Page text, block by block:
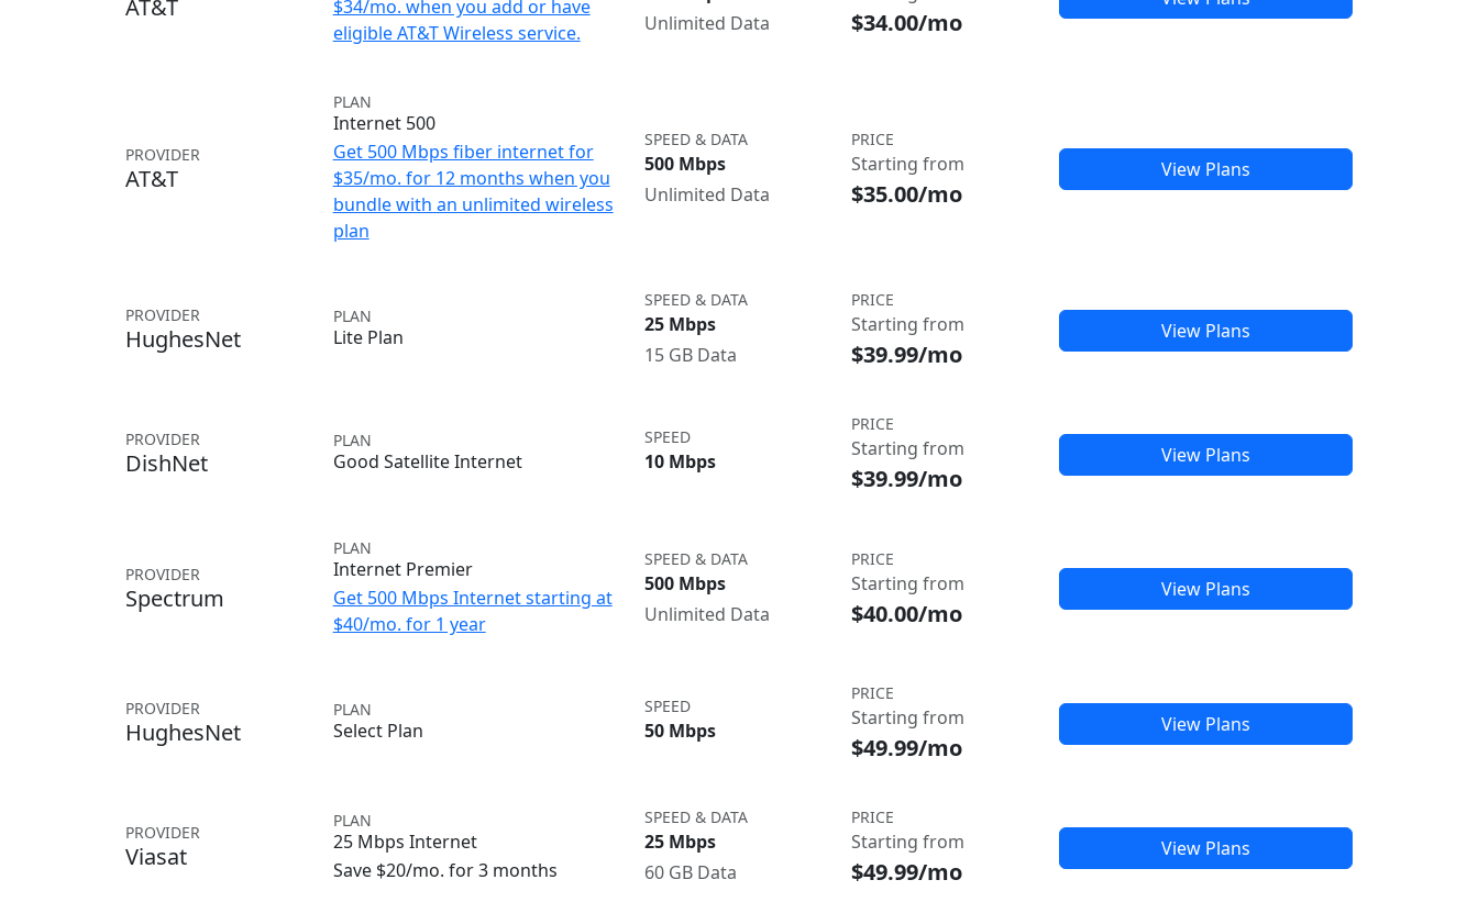
AT&T
$34/mo. when you add or have
eligible AT&T Wireless service.
Unlimited Data
$34.00/mo
PROVIDER
AT&T
PLAN
Internet 500
Get 500 Mbps fiber internet for
$35/mo. for 12 months when you
bundle with an unlimited wireless
plan
SPEED & DATA
500 Mbps
Unlimited Data
PRICE
Starting from
$35.00/mo
View Plans
PROVIDER
HughesNet
PLAN
Lite Plan
SPEED & DATA
25 Mbps
15 GB Data
PRICE
Starting from
$39.99/mo
View Plans
PROVIDER
DishNet
PLAN
Good Satellite Internet
SPEED
10 Mbps
PRICE
Starting from
$39.99/mo
View Plans
PROVIDER
Spectrum
PLAN
Internet Premier
Get 500 Mbps Internet starting at
$40/mo. for 1 year
SPEED & DATA
500 Mbps
Unlimited Data
PRICE
Starting from
$40.00/mo
View Plans
PROVIDER
HughesNet
PLAN
Select Plan
SPEED
50 Mbps
PRICE
Starting from
$49.99/mo
View Plans
PROVIDER
Viasat
PLAN
25 Mbps Internet
Save $20/mo. for 3 months
SPEED & DATA
25 Mbps
60 GB Data
PRICE
Starting from
$49.99/mo
View Plans